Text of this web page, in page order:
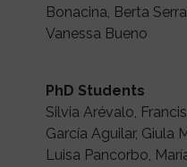
Bonacina, Berta
Vanessa Bueno
PhD Students
Silvia Arévalo,
García Aguilar, Giula
Luisa Pancorbo,